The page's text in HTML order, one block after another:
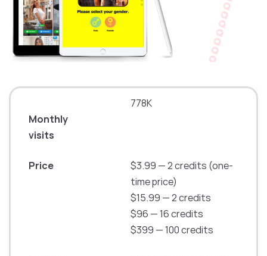
Monthly
visits
778K
Price
$3.99 — 2 credits (one-
time price)
$15.99 — 2 credits
$96 — 16 credits
$399 — 100 credits